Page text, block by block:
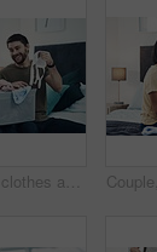
Laundry, fold clothes and couple in bedroom for cleaning, chore routine and hygiene in home. Marriage, relationship and happy man and woman with washing basket for housekeeping, helping and housework